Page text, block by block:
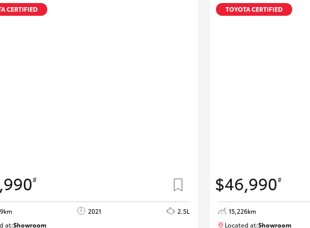
CERTIFIED
#
2021
2.5L
at:Showroom
TOYOTA CERTIFIED
$46,990#
15,226km
Located at:Showroom